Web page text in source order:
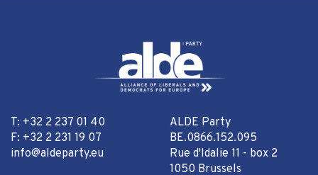
T: +32 2 237 01 40
F: +32 2 231 19 07
info@aldeparty.eu
ALDE Party
BE.0866.152.095
Rue d'Idalie 11 - box 2
1050 Brussels